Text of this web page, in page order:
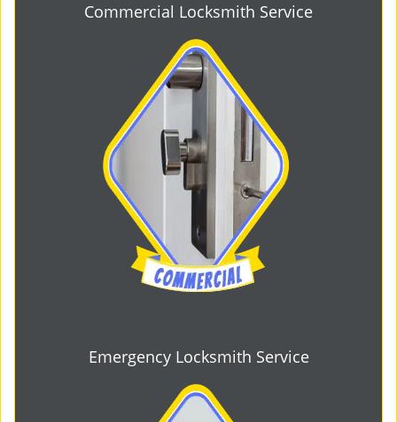
Commercial Locksmith Service
Emergency Locksmith Service